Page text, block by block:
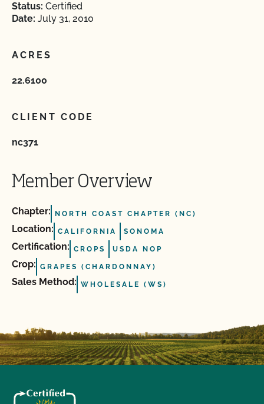
Status: Certified
Date: July 31, 2010
ACRES
22.6100
CLIENT CODE
nc371
Member Overview
Chapter: NORTH COAST CHAPTER (NC)
Location: CALIFORNIA SONOMA
Certification: CROPS USDA NOP
Crop: GRAPES (CHARDONNAY)
Sales Method: WHOLESALE (WS)